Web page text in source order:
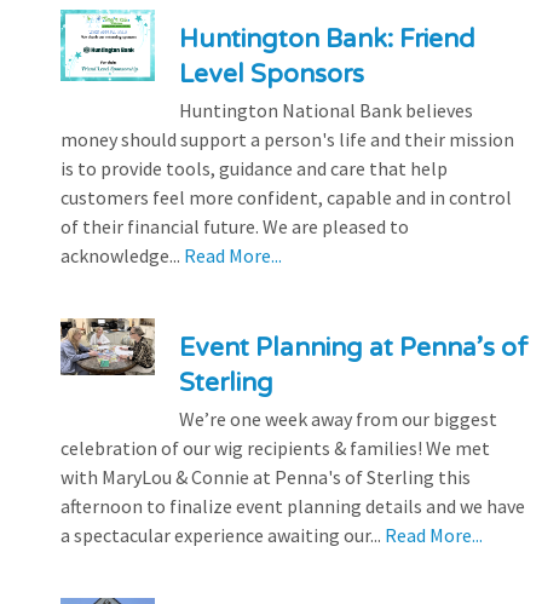
Huntington Bank: Friend
Level Sponsors
Huntington National Bank believes
money should support a person's life and their mission
is to provide tools, guidance and care that help
customers feel more confident, capable and in control
of their financial future. We are pleased to
acknowledge... Read More...
Event Planning at Penna’s of
Sterling
We’re one week away from our biggest
celebration of our wig recipients & families! We met
with MaryLou & Connie at Penna's of Sterling this
afternoon to finalize event planning details and we have
a spectacular experience awaiting our... Read More...